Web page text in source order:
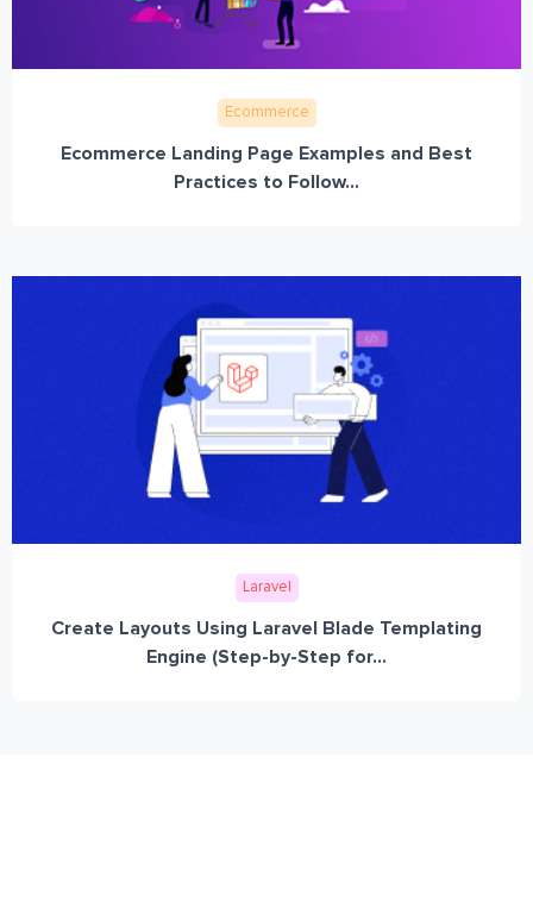
Ecommerce
Ecommerce Landing Page Examples and Best
Practices to Follow...
Laravel
Create Layouts Using Laravel Blade Templating
Engine (Step-by-Step for...